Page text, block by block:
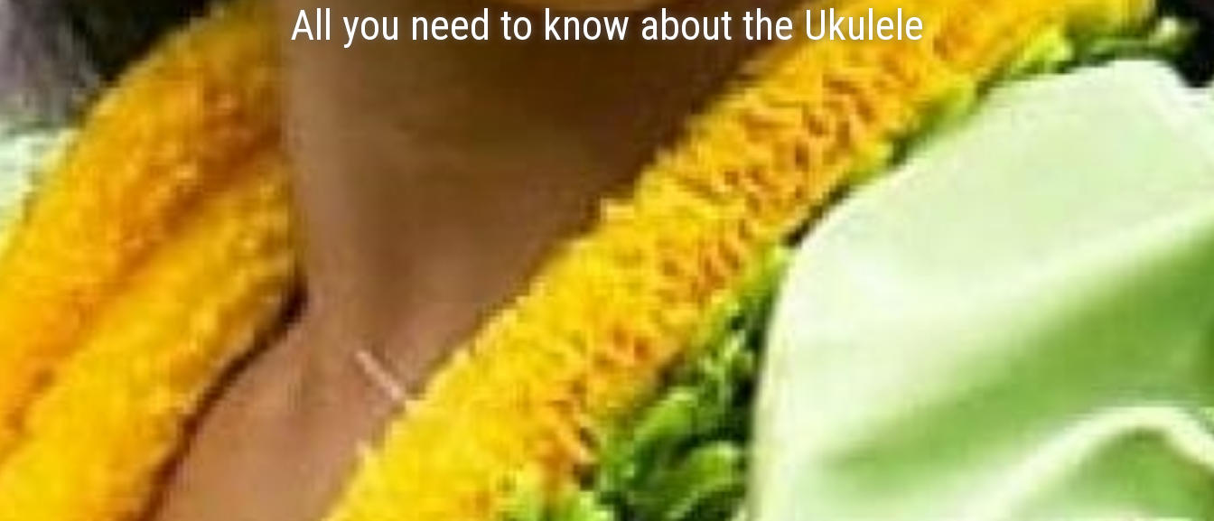
All you need to know about the Ukulele